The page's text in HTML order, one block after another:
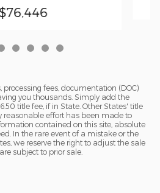
processing fees, documentation (DOC)
you thousands. Simply add the
title fee, if in State. Other States' title
reasonable effort has been made to
contained on this site, absolute
In the rare event of a mistake or the
we reserve the right to adjust the sale
subject to prior sale.